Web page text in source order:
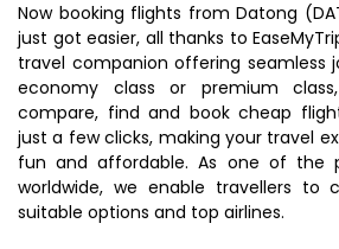
Now booking flights from Datong
just got easier, all thanks to
travel companion offering seamless
economy class or premium
compare, find and book cheap
just a few clicks, making your travel
fun and affordable. As one of the
worldwide, we enable travellers
suitable options and top airlines.